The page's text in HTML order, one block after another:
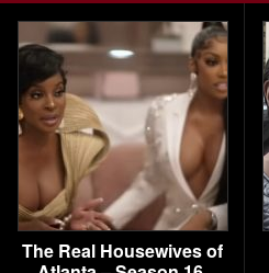
The Real Housewives of